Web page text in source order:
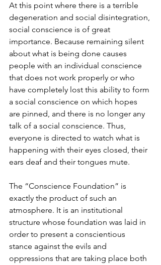
At this point where there is a terrible
degeneration and social disintegration,
social conscience is of great
importance. Because remaining silent
about what is being done causes
people with an individual conscience
that does not work properly or who
have completely lost this ability to form
a social conscience on which hopes
are pinned, and there is no longer any
talk of a social conscience. Thus,
everyone is directed to watch what is
happening with their eyes closed, their
ears deaf and their tongues mute.
The “Conscience Foundation” is
exactly the product of such an
atmosphere. It is an institutional
structure whose foundation was laid in
order to present a conscientious
stance against the evils and
oppressions that are taking place both